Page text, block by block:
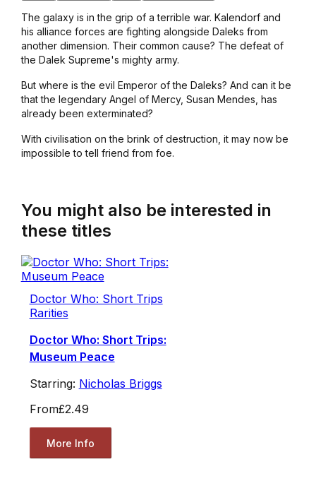
The galaxy is in the grip of a terrible war. Kalendorf and
his alliance forces are fighting alongside Daleks from
another dimension. Their common cause? The defeat of
the Dalek Supreme's mighty army.
But where is the evil Emperor of the Daleks? And can it be
that the legendary Angel of Mercy, Susan Mendes, has
already been exterminated?
With civilisation on the brink of destruction, it may now be
impossible to tell friend from foe.
You might also be interested in
these titles
Doctor Who: Short Trips
Rarities
Doctor Who: Short Trips:
Museum Peace
Starring: Nicholas Briggs
From£2.49
More Info